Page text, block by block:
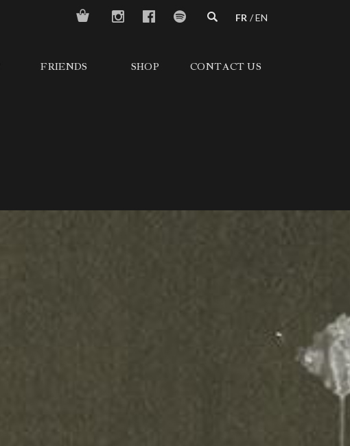
FRIENDS SHOP CONTACT US
FR EN